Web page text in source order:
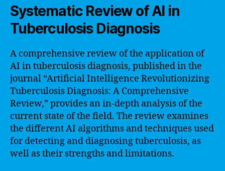
Systematic Review of AI in
Tuberculosis Diagnosis
A comprehensive review of the application of
AI in tuberculosis diagnosis, published in the
journal “Artificial Intelligence Revolutionizing
Tuberculosis Diagnosis: A Comprehensive
Review,” provides an in-depth analysis of the
current state of the field. The review examines
the different AI algorithms and techniques used
for detecting and diagnosing tuberculosis, as
well as their strengths and limitations.